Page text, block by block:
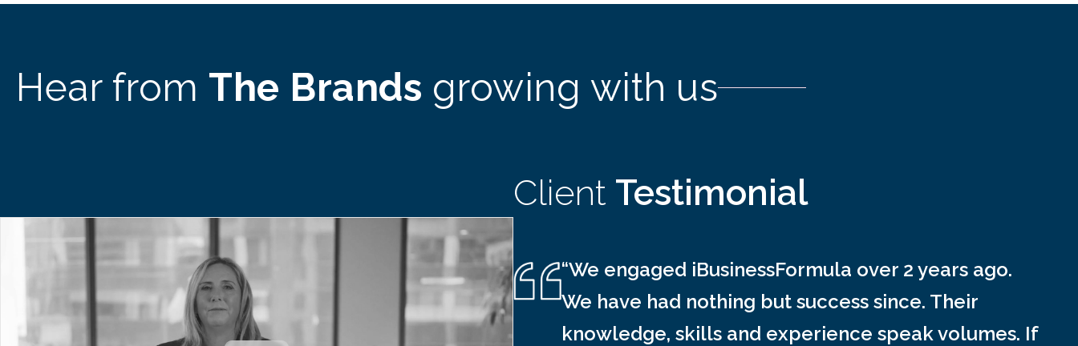
Hear from The Brands growing with us
Client Testimonial
“We engaged iBusinessFormula over 2 years ago.
We have had nothing but success since. Their
knowledge, skills and experience speak volumes. If